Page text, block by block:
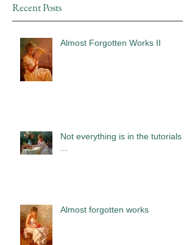
Recent Posts
Almost Forgotten Works II
Not everything is in the tutorials
Almost forgotten works